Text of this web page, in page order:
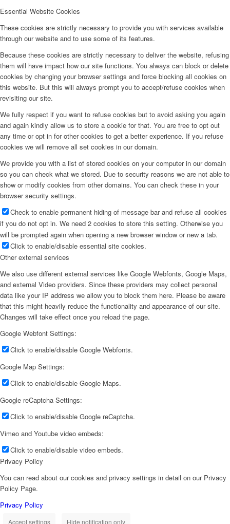
Essential Website Cookies
These cookies are strictly necessary to provide you with services available
through our website and to use some of its features.
Because these cookies are strictly necessary to deliver the website, refusing
them will have impact how our site functions. You always can block or delete
cookies by changing your browser settings and force blocking all cookies on
this website. But this will always prompt you to accept/refuse cookies when
revisiting our site.
We fully respect if you want to refuse cookies but to avoid asking you again
and again kindly allow us to store a cookie for that. You are free to opt out
any time or opt in for other cookies to get a better experience. If you refuse
cookies we will remove all set cookies in our domain.
We provide you with a list of stored cookies on your computer in our domain
so you can check what we stored. Due to security reasons we are not able to
show or modify cookies from other domains. You can check these in your
browser security settings.
Check to enable permanent hiding of message bar and refuse all cookies
if you do not opt in. We need 2 cookies to store this setting. Otherwise you
will be prompted again when opening a new browser window or new a tab.
Click to enable/disable essential site cookies.
Other external services
We also use different external services like Google Webfonts, Google Maps,
and external Video providers. Since these providers may collect personal
data like your IP address we allow you to block them here. Please be aware
that this might heavily reduce the functionality and appearance of our site.
Changes will take effect once you reload the page.
Google Webfont Settings:
Click to enable/disable Google Webfonts.
Google Map Settings:
Click to enable/disable Google Maps.
Google reCaptcha Settings:
Click to enable/disable Google reCaptcha.
Vimeo and Youtube video embeds:
Click to enable/disable video embeds.
Privacy Policy
You can read about our cookies and privacy settings in detail on our Privacy
Policy Page.
Privacy Policy
Accept settings Hide notification only